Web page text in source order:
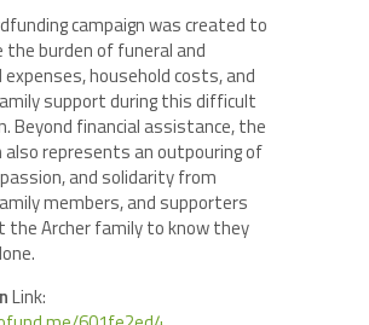
campaign was created to
the burden of funeral and
household costs, and
support during this difficult
Beyond financial assistance, the
also represents an outpouring of
and solidarity from
members, and supporters
the Archer family to know they
Link: